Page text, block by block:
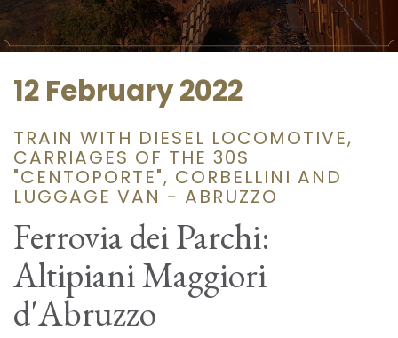
12 February 2022
TRAIN WITH DIESEL LOCOMOTIVE,
CARRIAGES OF THE 30S
"CENTOPORTE", CORBELLINI AND
LUGGAGE VAN - ABRUZZO
Ferrovia dei Parchi:
Altipiani Maggiori
d'Abruzzo